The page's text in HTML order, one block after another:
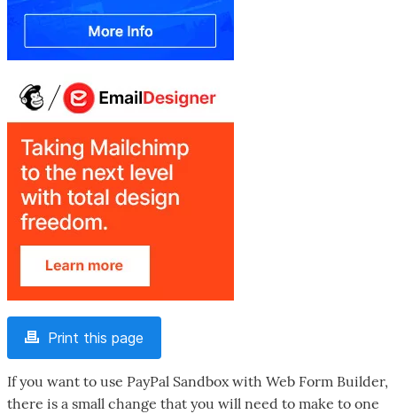
Print this page
If you want to use PayPal Sandbox with Web Form Builder,
there is a small change that you will need to make to one